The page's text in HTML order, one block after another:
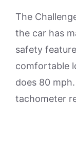
The
the car has
safety
comfortable
does 80
tachometer